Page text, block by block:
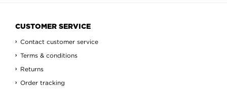
CUSTOMER SERVICE
Contact customer service
Terms & conditions
Returns
Order tracking